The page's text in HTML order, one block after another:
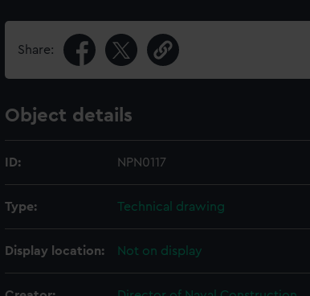
Share:
Object details
ID: NPN0117
Type: Technical drawing
Display location: Not on display